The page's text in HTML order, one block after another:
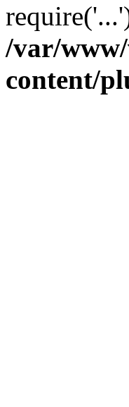
/var/
content/